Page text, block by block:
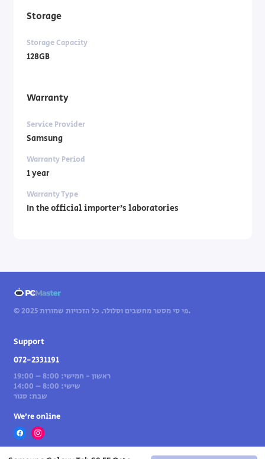
Storage
Storage Capacity
128GB
Warranty
Service Provider
Samsung
Warranty Period
1 year
Warranty Type
In the official importer’s laboratories
© 2025 פי סי מסטר מחשבים וסלולר. כל הזכויות שמורות.
Support
072-2331191
ראשון - חמישי: 8:00 – 19:00
שישי: 8:00 – 14:00
שבת: סגור
We’re online